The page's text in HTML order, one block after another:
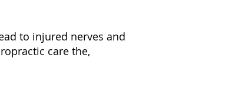
to injured nerves and
care the,